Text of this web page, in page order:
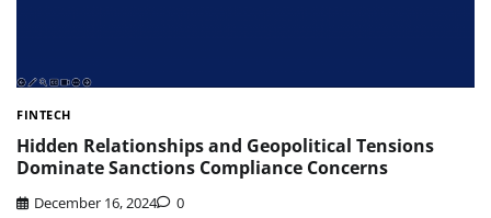
FINTECH
Hidden Relationships and Geopolitical Tensions
Dominate Sanctions Compliance Concerns
December 16, 2024 0